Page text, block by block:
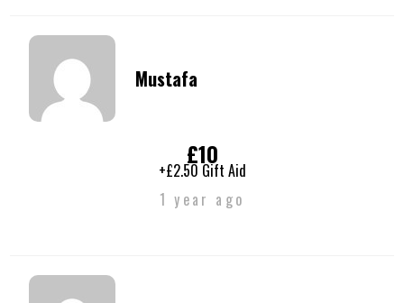
Mustafa
£10
+£2.50 Gift Aid
1 year ago